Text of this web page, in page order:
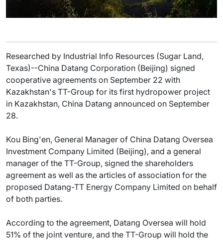
Researched by Industrial Info Resources (Sugar Land,
Texas)--China Datang Corporation (Beijing) signed
cooperative agreements on September 22 with
Kazakhstan's TT-Group for its first hydropower project
in Kazakhstan, China Datang announced on September
28.
Kou Bing'en, General Manager of China Datang Oversea
Investment Company Limited (Beijing), and a general
manager of the TT-Group, signed the shareholders
agreement as well as the articles of association for the
proposed Datang-TT Energy Company Limited on behalf
of both parties.
According to the agreement, Datang Oversea will hold
51% of the joint venture, and the TT-Group will hold the